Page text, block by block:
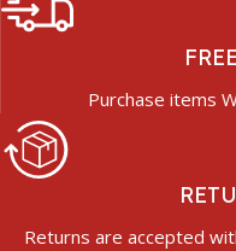
Purchase items
Returns are accepted